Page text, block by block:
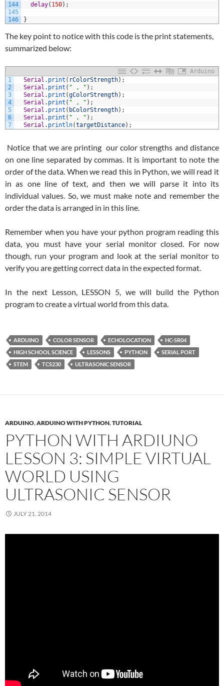
144
145
146
delay( 150) ;
}
The key point to notice with this code is the print statements,
summarized below:
Arduino
1
2
3
4
5
6
7
Serial . print ( rColorStrength) ;
Serial . print ( " , " ) ;
Serial . print (gColorStrength) ;
Serial . print ( " , " ) ;
Serial . print ( bColorStrength) ;
Serial . print ( " , " ) ;
Serial . println(targetDistance) ;
Notice that we are printing our color strengths and distance
on one line separated by commas. It is important to note the
order of the data. When we read this in Python, we will read it
in as one line of text, and then we will parse it into its
individual values. So, we must make note and remember the
order the data is arranged in in this line.
Remember when you have your python program reading this
data, you must have your serial monitor closed. For now
though, run your program and look at the serial monitor to
verify you are getting correct data in the expected format.
In the next Lesson, LESSON 5, we will build the Python
program to create a virtual world from this data.
ARDUINO COLOR SENSOR ECHOLOCATION
HC-SR04
HIGH SCHOOL SCIENCE
LESSONS PYTHON
SERIAL PORT
STEM
TCS230 ULTRASONIC SENSOR
ARDUINO,ARDUINO WITH PYTHON,TUTORIAL
PYTHON WITH ARDIUNO
LESSON 3: SIMPLE VIRTUAL
WORLD USING
ULTRASONIC SENSOR
JULY 21, 2014